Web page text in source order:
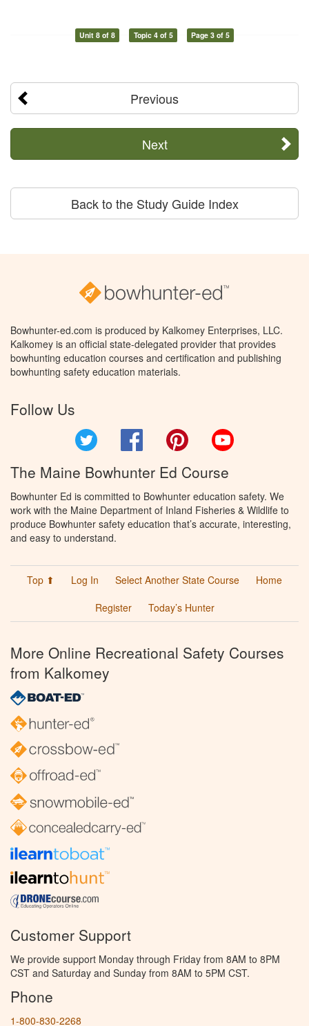
Unit 8 of 8 Topic 4 of 5 Page 3 of 5
Previous
Next
Back to the Study Guide Index
Bowhunter-ed.com is produced by Kalkomey Enterprises, LLC.
Kalkomey is an official state-delegated provider that provides
bowhunting education courses and certification and publishing
bowhunting safety education materials.
Follow Us
Facebook Pinterest
The Maine Bowhunter Ed Course
Bowhunter Ed is committed to Bowhunter education safety. We
work with the Maine Department of Inland Fisheries & Wildlife to
produce Bowhunter safety education that’s accurate, interesting,
and easy to understand.
Top ⬆ Log In Select Another State Course
Home
Register
Today’s Hunter
More Online Recreational Safety Courses
from Kalkomey
Customer Support
We provide support Monday through Friday from 8AM to 8PM
CST and Saturday and Sunday from 8AM to 5PM CST.
Phone
1-800-830-2268